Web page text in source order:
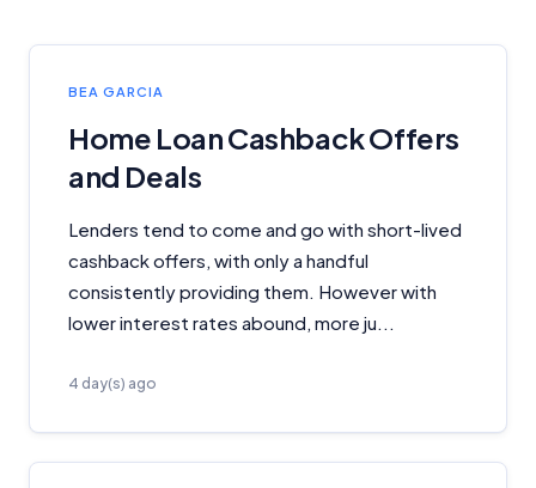
BEA GARCIA
Home Loan Cashback Offers
and Deals
Lenders tend to come and go with short-lived
cashback offers, with only a handful
consistently providing them. However with
lower interest rates abound, more ju...
4 day(s) ago